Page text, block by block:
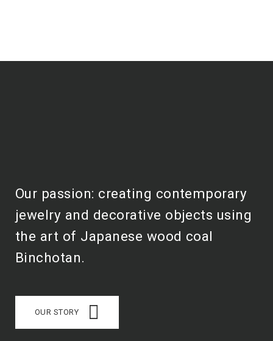
Our passion: creating contemporary
jewelry and decorative objects using
the art of Japanese wood coal
Binchotan.
OUR STORY